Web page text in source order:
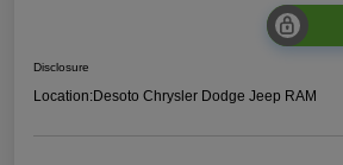
Disclosure
Location:Desoto Chrysler Dodge Jeep RAM